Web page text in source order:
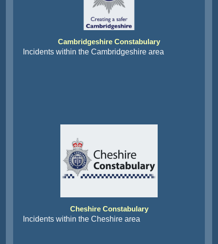
Cambridgeshire Constabulary
Incidents within the Cambridgeshire area
Cheshire Constabulary
Incidents within the Cheshire area